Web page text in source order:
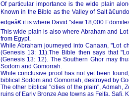
Of particular importance is the wide plain
Known in the Bible as the Valley of Salt
edgeâ€ it is where David "slew 18,000
This wide plain is also where Abraham and
from Egypt.
While Abraham journeyed into Canaan, "Lot
(Genesis 13: 11).The Bible then says that
(Genesis 13: 12). The Southern Ghor may
Sodom and Gomorrah.
While conclusive proof has not yet been
biblical Sodom and Gomorrah, destroyed by
The other biblical "cities of the plain", Admah,
ruins of Early Bronze Age towns as Feifa, Safi,